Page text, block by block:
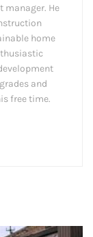
manager. He
home
and
free time.